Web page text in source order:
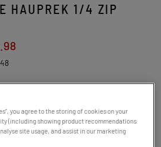
HAUPREK 1/4 ZIP
you agree to the storing of cookies on your
(including showing product recommendations
site usage, and assist in our marketing